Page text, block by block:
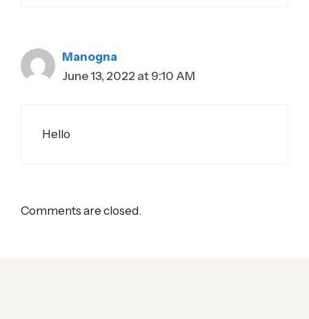
Manogna
June 13, 2022 at 9:10 AM
Hello
Comments are closed.